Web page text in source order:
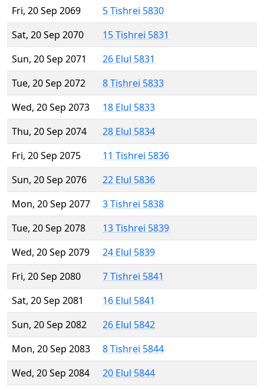
Fri, 20 Sep 2069
5 Tishrei 5830
Sat, 20 Sep 2070
15 Tishrei 5831
Sun, 20 Sep 2071
26 Elul 5831
Tue, 20 Sep 2072
8 Tishrei 5833
Wed, 20 Sep 2073
18 Elul 5833
Thu, 20 Sep 2074
28 Elul 5834
Fri, 20 Sep 2075
11 Tishrei 5836
Sun, 20 Sep 2076
22 Elul 5836
Mon, 20 Sep 2077
3 Tishrei 5838
Tue, 20 Sep 2078
13 Tishrei 5839
Wed, 20 Sep 2079
24 Elul 5839
Fri, 20 Sep 2080
7 Tishrei 5841
Sat, 20 Sep 2081
16 Elul 5841
Sun, 20 Sep 2082
26 Elul 5842
Mon, 20 Sep 2083
8 Tishrei 5844
Wed, 20 Sep 2084
20 Elul 5844